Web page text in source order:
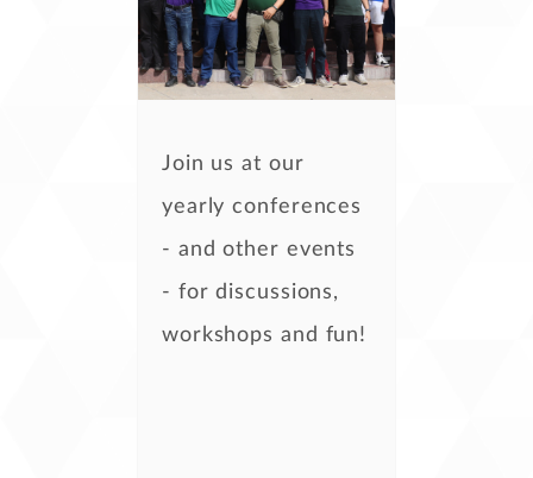
Join us at our
yearly conferences
- and other events
- for discussions,
workshops and fun!
- Kira Tubo,